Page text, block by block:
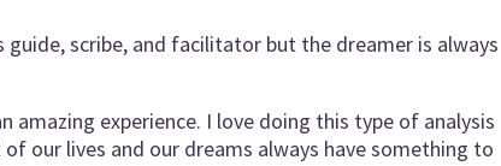
scribe, and facilitator but the dreamer is always
amazing experience. I love doing this type of analysis
our lives and our dreams always have something to